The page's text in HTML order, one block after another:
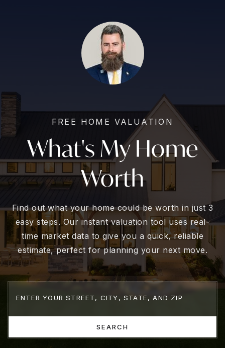
FREE HOME VALUATION
What's My Home
Worth
Find out what your home could be worth in just 3
easy steps. Our instant valuation tool uses real-
time market data to give you a quick, reliable
estimate, perfect for planning your next move.
SEARCH